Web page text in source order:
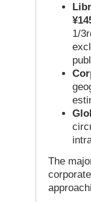
1/
The